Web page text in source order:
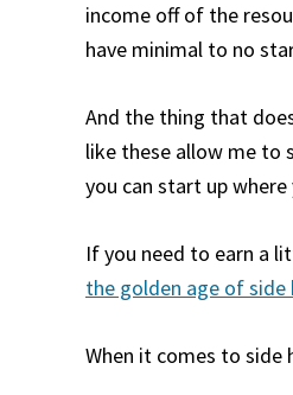
income off of the
have minimal to no
And the thing that
like these allow me to
you can start up
If you need to earn a
the golden age of side
When it comes to side